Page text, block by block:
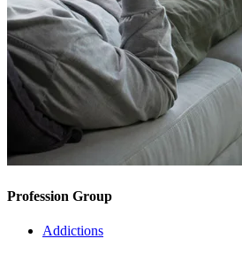
Profession Group
Addictions